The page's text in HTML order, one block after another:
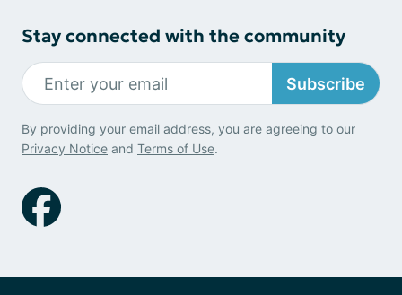
Stay connected with the community
Subscribe
By providing your email address, you are agreeing to our
Privacy Notice and Terms of Use.